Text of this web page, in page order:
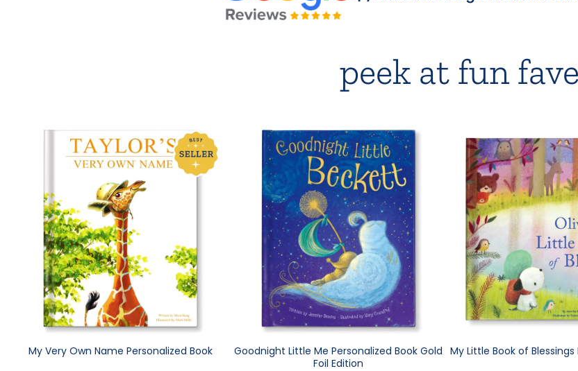
peek at fun
My Very Own Name Personalized Book
Goodnight Little Me Personalized Book Gold
Foil Edition
My Little Book of